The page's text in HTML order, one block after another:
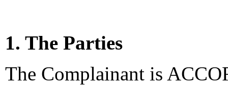
1. The Parties
The Complainant is